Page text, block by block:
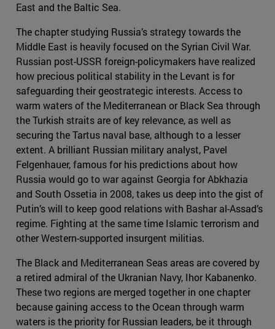
East and the Baltic Sea.
The chapter studying Russia’s strategy towards the
Middle East is heavily focused on the Syrian Civil War.
Russian post-USSR foreign-policymakers have realized
how precious political stability in the Levant is for
safeguarding their geostrategic interests. Access to
warm waters of the Mediterranean or Black Sea through
the Turkish straits are of key relevance, as well as
securing the Tartus naval base, although to a lesser
extent. A brilliant Russian military analyst, Pavel
Felgenhauer, famous for his predictions about how
Russia would go to war against Georgia for Abkhazia
and South Ossetia in 2008, takes us deep into the gist of
Putin’s will to keep good relations with Bashar al-Assad’s
regime. Fighting at the same time Islamic terrorism and
other Western-supported insurgent militias.
The Black and Mediterranean Seas areas are covered by
a retired admiral of the Ukranian Navy, Ihor Kabanenko.
These two regions are merged together in one chapter
because gaining access to the Ocean through warm
waters is the priority for Russian leaders, be it through